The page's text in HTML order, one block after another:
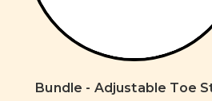
Bundle - Adjustable Toe